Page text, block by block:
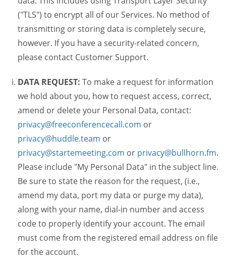
("TLS") to encrypt all of our Services. No method of
transmitting or storing data is completely secure,
however. If you have a security-related concern,
please contact Customer Support.
DATA REQUEST: To make a request for information
we hold about you, how to request access, correct,
amend or delete your Personal Data, contact:
privacy@freeconferencecall.com or
privacy@huddle.team or
privacy@startemeeting.com or privacy@bullhorn.fm.
Please include "My Personal Data" in the subject line.
Be sure to state the reason for the request, (i.e.,
amend my data, port my data or purge my data),
along with your name, dial-in number and access
code to properly identify your account. The email
must come from the registered email address on file
for the account.